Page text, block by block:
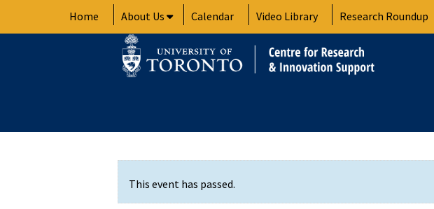
Home About Us Calendar Video Library Research Roundup
This event has passed.